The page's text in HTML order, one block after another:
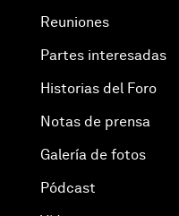
Reuniones
Partes interesadas
Historias del Foro
Notas de prensa
Galería de fotos
Pódcast